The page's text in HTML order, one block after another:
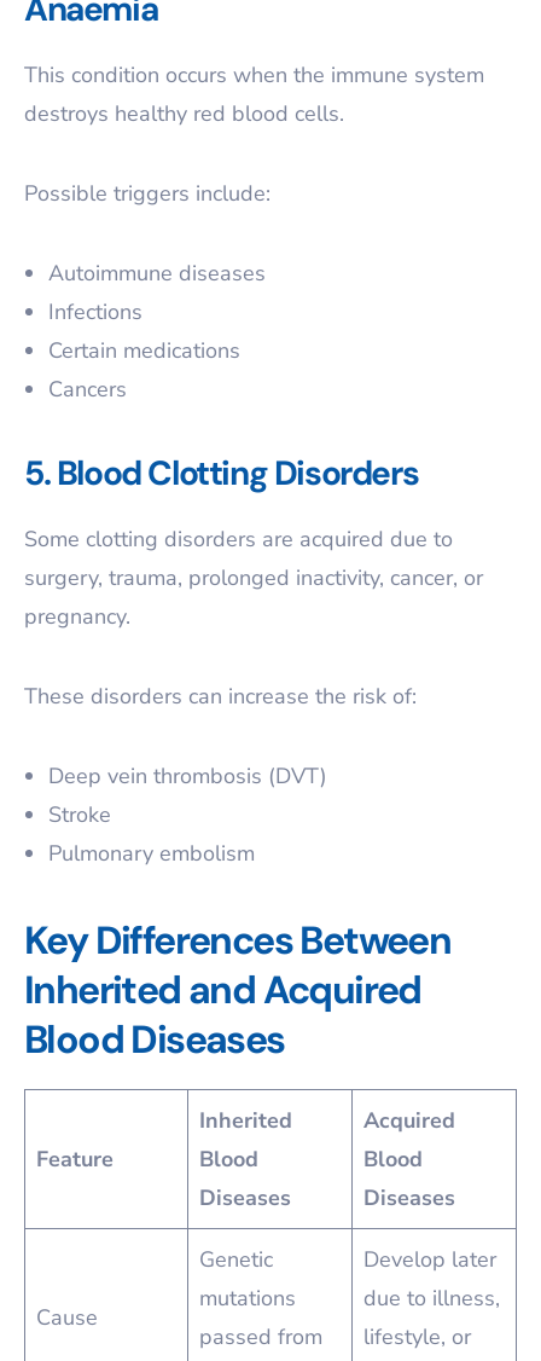
Anaemia
This condition occurs when the immune system
destroys healthy red blood cells.
Possible triggers include:
Autoimmune diseases
Infections
Certain medications
Cancers
5. Blood Clotting Disorders
Some clotting disorders are acquired due to
surgery, trauma, prolonged inactivity, cancer, or
pregnancy.
These disorders can increase the risk of:
Deep vein thrombosis (DVT)
Stroke
Pulmonary embolism
Key Differences Between
Inherited and Acquired
Blood Diseases
Feature
Inherited
Blood
Diseases
Acquired
Blood
Diseases
Cause
Genetic
mutations
passed from
Develop later
due to illness,
lifestyle, or